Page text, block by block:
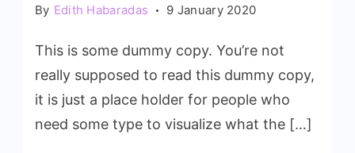
By Edith Habaradas 9 January 2020
This is some dummy copy. You’re not
really supposed to read this dummy copy,
it is just a place holder for people who
need some type to visualize what the […]